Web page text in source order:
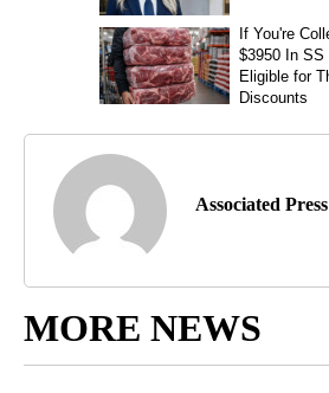
Associated Press
MORE NEWS